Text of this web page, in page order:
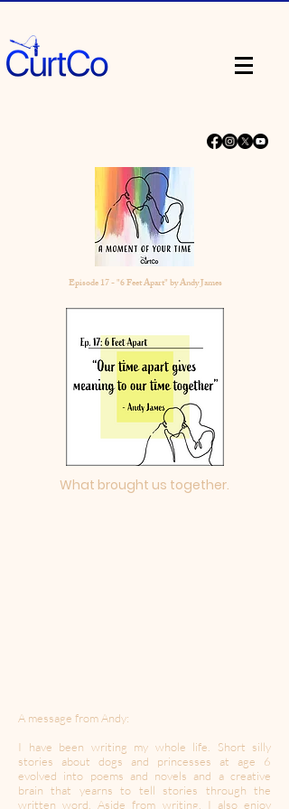
Episode 17 - "6 Feet Apart" by Andy James
What brought us together.
A message from Andy:
I have been writing my whole life. Short silly
stories about dogs and princesses at age 6
evolved into poems and novels and a creative
brain that yearns to tell stories through the
written word. Aside from writing, I also enjoy